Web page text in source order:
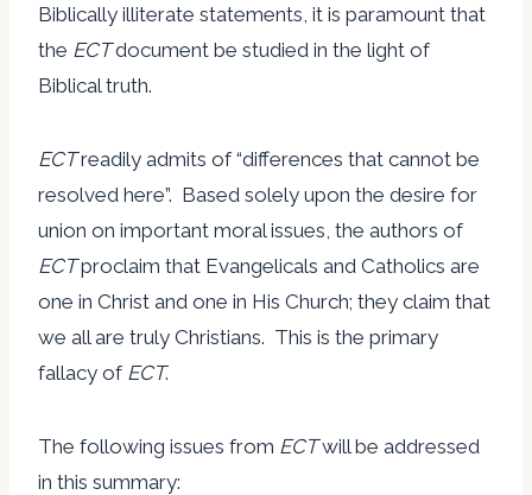
Biblically illiterate statements, it is paramount that
the ECTdocument be studied in the light of
Biblical truth.
ECTreadily admits of “differences that cannot be
resolved here”. Based solely upon the desire for
union on important moral issues, the authors of
ECTproclaim that Evangelicals and Catholics are
one in Christ and one in His Church; they claim that
we all are truly Christians. This is the primary
fallacy of ECT.
The following issues from ECTwill be addressed
in this summary: